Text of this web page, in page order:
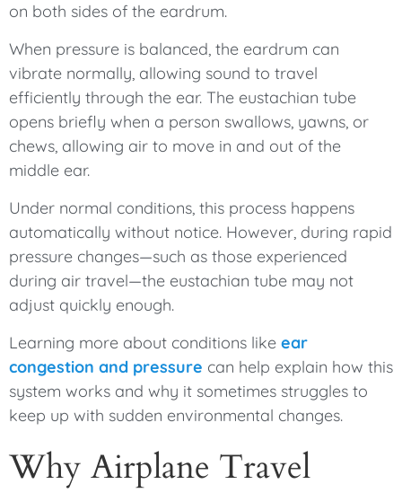
on both sides of the eardrum.
When pressure is balanced, the eardrum can
vibrate normally, allowing sound to travel
efficiently through the ear. The eustachian tube
opens briefly when a person swallows, yawns, or
chews, allowing air to move in and out of the
middle ear.
Under normal conditions, this process happens
automatically without notice. However, during rapid
pressure changes—such as those experienced
during air travel—the eustachian tube may not
adjust quickly enough.
Learning more about conditions like ear
congestion and pressure can help explain how this
system works and why it sometimes struggles to
keep up with sudden environmental changes.
Why Airplane Travel